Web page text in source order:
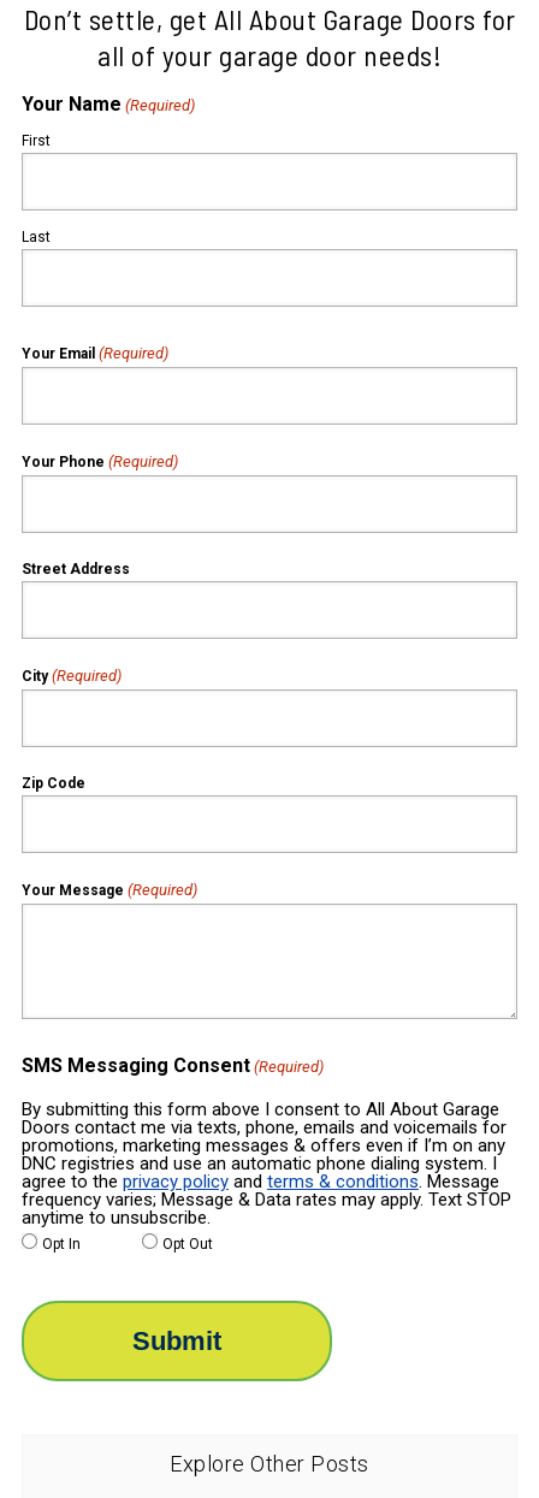
Don’t settle, get All About Garage Doors for
all of your garage door needs!
Your Name (Required)
First
Last
Your Email (Required)
Your Phone (Required)
Street Address
City (Required)
Zip Code
Your Message (Required)
SMS Messaging Consent (Required)
By submitting this form above I consent to All About Garage
Doors contact me via texts, phone, emails and voicemails for
promotions, marketing messages & offers even if I’m on any
DNC registries and use an automatic phone dialing system. I
agree to the privacy policyand terms & conditions. Message
frequency varies; Message & Data rates may apply. Text STOP
anytime to unsubscribe.
Opt In Opt Out
Explore Other Posts